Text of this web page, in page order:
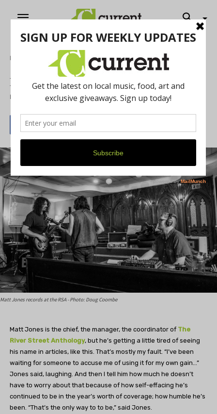
Home
River Street Anthology Listening Party
By December 27, 2016
Matt Jones records at the RSA - Photo: Doug Coombe
Matt Jones is the chief, the manager, the coordinator of The
River Street Anthology, but he’s getting a little tired of seeing
his name in articles, like this. That’s mostly my fault. “I’ve been
waiting for someone to accuse me of using it for my own gain…”
Jones said, laughing. And then I tell him how much he doesn’t
have to worry about that because of how self-effacing he’s
continued to be in the year’s worth of coverage; how humble he’s
been. “That’s the only way to to be,” said Jones.